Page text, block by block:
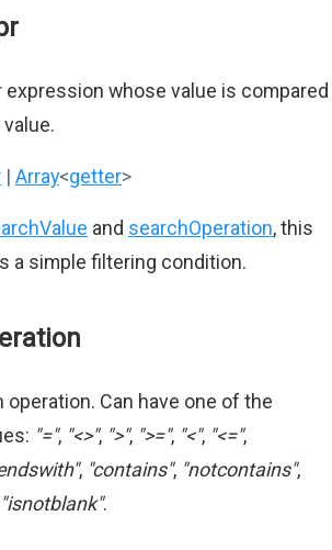
expression whose value is compared
| Array<getter>
and searchOperation, this
a simple filtering condition.
operation. Can have one of the
"=", "<>", ">", ">=", "<", "<=",
, "contains", "notcontains",
"isnotblank".